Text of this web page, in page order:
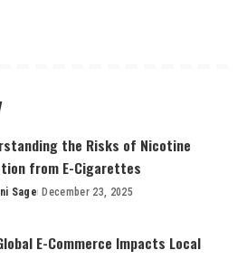
the Risks of Nicotine
from E-Cigarettes
Sage December 23, 2025
E-Commerce Impacts Local